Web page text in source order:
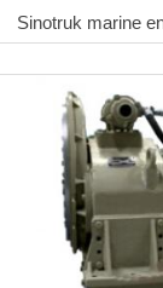
Sinotruk marine